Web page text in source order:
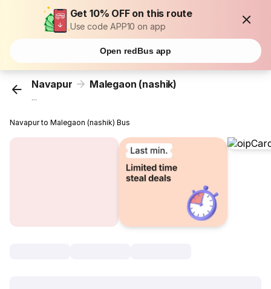
Get 10% OFF on this route
Use code APP10 on app
Open redBus app
Navapur Malegaon (nashik)
...
Navapur to Malegaon (nashik) Bus